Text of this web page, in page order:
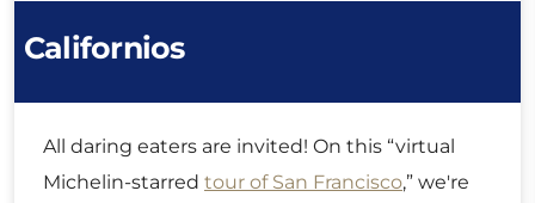
Californios
All daring eaters are invited! On this “virtual
Michelin-starred tour of San Francisco,” we're